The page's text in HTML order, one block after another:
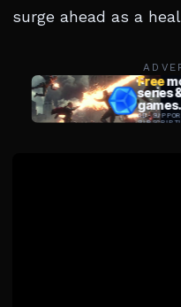
surge ahead as a